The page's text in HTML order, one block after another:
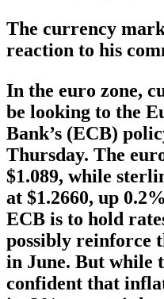
The currency
reaction to his
In the euro zone,
be looking to the
Bank’s (ECB)
Thursday. The
$1.089, while
at $1.2660, up
ECB is to hold
possibly reinforce
in June. But while
confident that